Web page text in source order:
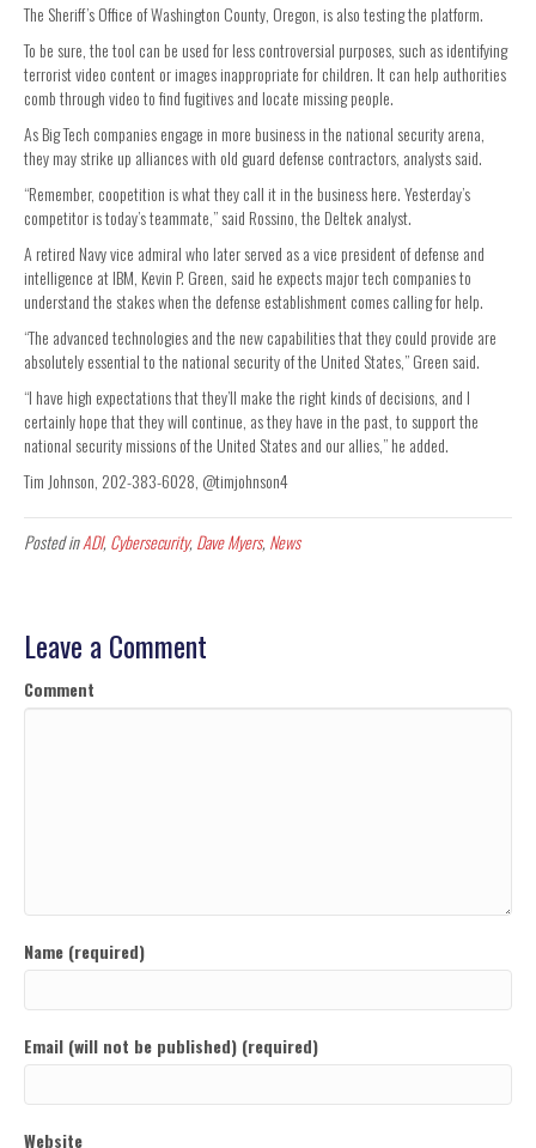
The Sheriff’s Office of Washington County, Oregon, is also testing the platform.
To be sure, the tool can be used for less controversial purposes, such as identifying
terrorist video content or images inappropriate for children. It can help authorities
comb through video to find fugitives and locate missing people.
As Big Tech companies engage in more business in the national security arena,
they may strike up alliances with old guard defense contractors, analysts said.
“Remember, coopetition is what they call it in the business here. Yesterday’s
competitor is today’s teammate,” said Rossino, the Deltek analyst.
A retired Navy vice admiral who later served as a vice president of defense and
intelligence at IBM, Kevin P. Green, said he expects major tech companies to
understand the stakes when the defense establishment comes calling for help.
“The advanced technologies and the new capabilities that they could provide are
absolutely essential to the national security of the United States,” Green said.
“I have high expectations that they’ll make the right kinds of decisions, and I
certainly hope that they will continue, as they have in the past, to support the
national security missions of the United States and our allies,” he added.
Tim Johnson, 202-383-6028, @timjohnson4
Posted inADI, Cybersecurity, Dave Myers, News
Leave a Comment
Comment
Name (required)
Email (will not be published) (required)
Website